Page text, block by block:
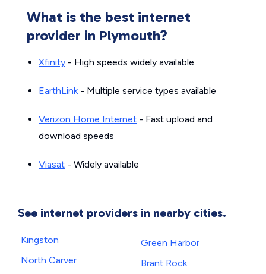
What is the best internet
provider in Plymouth?
Xfinity - High speeds widely available
EarthLink- Multiple service types available
Verizon Home Internet - Fast upload and
download speeds
Viasat - Widely available
See internet providers in nearby cities.
Kingston
North Carver
Green Harbor
Brant Rock